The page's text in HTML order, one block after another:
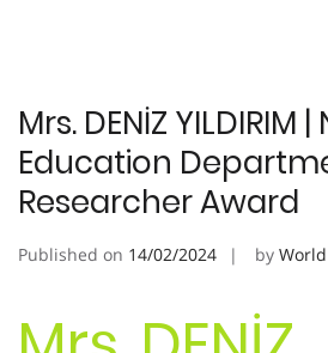
Mrs. DENİZ YILDIRIM
Education
Researcher Award
Published on 14/02/2024 by